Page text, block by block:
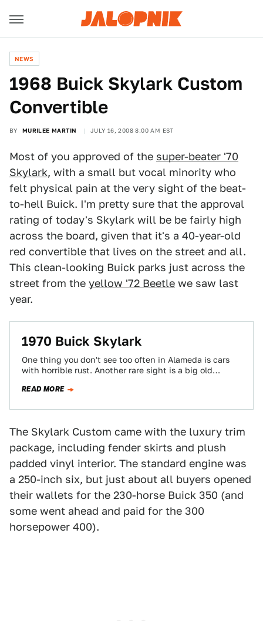
NEWS
1968 Buick Skylark Custom
Convertible
BY MURILEE MARTIN JULY 16, 2008 8:00 AM EST
Most of you approved of the super-beater '70
Skylark, with a small but vocal minority who
felt physical pain at the very sight of the beat-
to-hell Buick. I'm pretty sure that the approval
rating of today's Skylark will be be fairly high
across the board, given that it's a 40-year-old
red convertible that lives on the street and all.
This clean-looking Buick parks just across the
street from the yellow '72 Beetle we saw last
year.
1970 Buick Skylark
One thing you don't see too often in Alameda is cars
with horrible rust. Another rare sight is a big old
READ MORE
The Skylark Custom came with the luxury trim
package, including fender skirts and plush
padded vinyl interior. The standard engine was
a 250-inch six, but just about all buyers opened
their wallets for the 230-horse Buick 350 (and
some went ahead and paid for the 300
horsepower 400).